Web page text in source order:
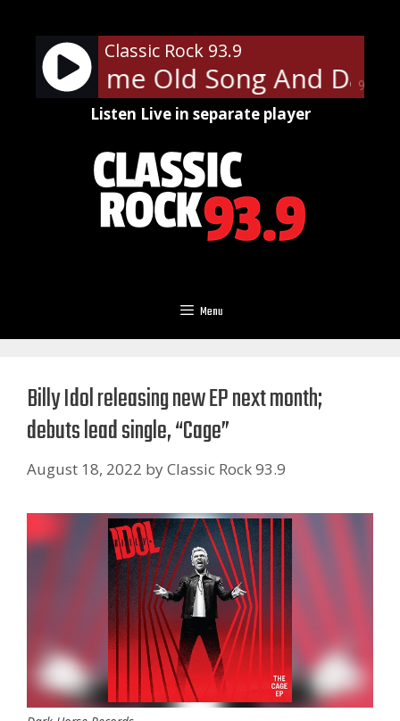
content
90%
Classic Rock 93.9
- Same Old Song And Dance
Listen Live in separate player
Menu
Billy Idol releasing new EP next month;
debuts lead single, “Cage”
August 18, 2022 byClassic Rock 93.9